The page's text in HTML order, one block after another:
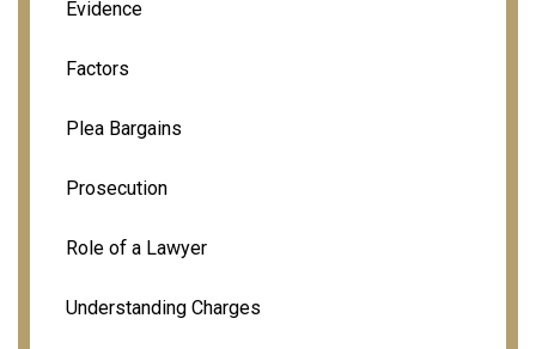
Evidence
Factors
Plea Bargains
Prosecution
Role of a Lawyer
Understanding Charges